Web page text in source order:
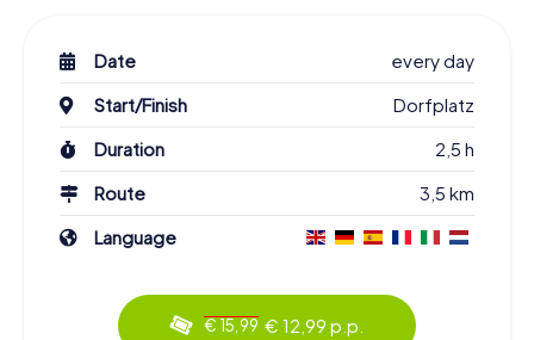
Date
every day
Start/Finish
Dorfplatz
Duration
2,5 h
Route
3,5 km
Language
€ 15,99 € 12,99 p.p.